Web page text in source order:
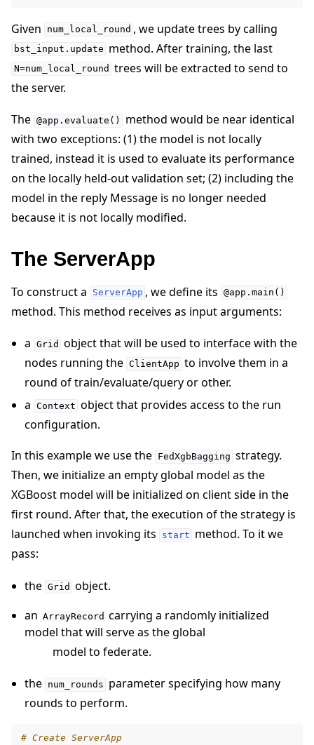
Given num_local_round , we update trees by calling
bst_input.update method. After training, the last
N=num_local_round trees will be extracted to send to
the server.
The @app.evaluate()
method would be near identical
with two exceptions: (1) the model is not locally
trained, instead it is used to evaluate its performance
on the locally held-out validation set; (2) including the
model in the reply Message is no longer needed
because it is not locally modified.
The ServerApp
To construct a ServerApp , we define its @app.main()
method. This method receives as input arguments:
a Grid object that will be used to interface with the
nodes running the ClientApp to involve them in a
round of train/evaluate/query or other.
a Context object that provides access to the run
configuration.
In this example we use the FedXgbBagging strategy.
Then, we initialize an empty global model as the
XGBoost model will be initialized on client side in the
first round. After that, the execution of the strategy is
launched when invoking its
start method. To it we
pass:
the Grid object.
an ArrayRecord carrying a randomly initialized
model that will serve as the global
model to federate.
the num_rounds parameter specifying how many
rounds to perform.
# Create ServerApp